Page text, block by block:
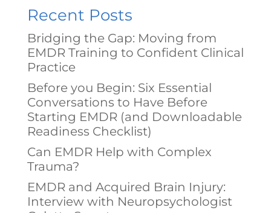
Recent Posts
Bridging the Gap: Moving from
EMDR Training to Confident Clinical
Practice
Before you Begin: Six Essential
Conversations to Have Before
Starting EMDR (and Downloadable
Readiness Checklist)
Can EMDR Help with Complex
Trauma?
EMDR and Acquired Brain Injury:
Interview with Neuropsychologist